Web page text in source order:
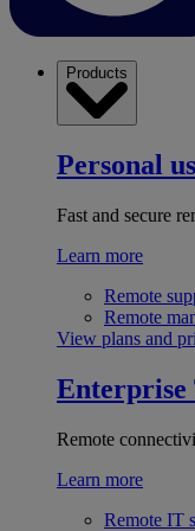
Products
Personal
Fast and secure
Learn more
Remote
Remote
View plans and
Enterprise
Remote
Learn more
Remote IT